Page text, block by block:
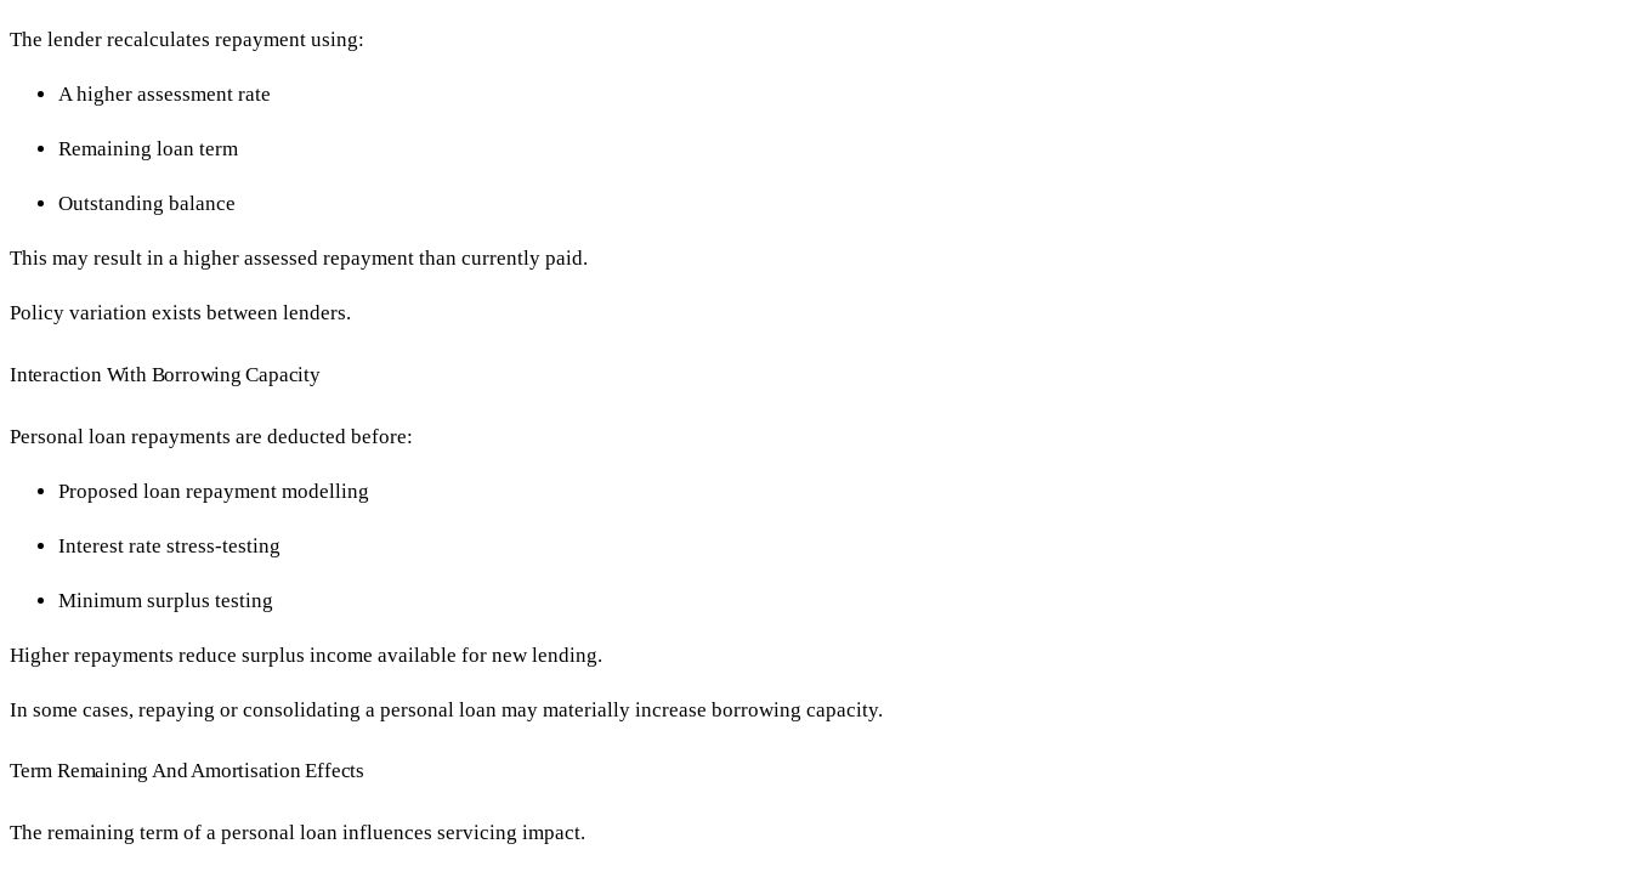
The lender recalculates repayment using:
A higher assessment rate
Remaining loan term
Outstanding balance
This may result in a higher assessed repayment than currently paid.
Policy variation exists between lenders.
Interaction With Borrowing Capacity
Personal loan repayments are deducted before:
Proposed loan repayment modelling
Interest rate stress-testing
Minimum surplus testing
Higher repayments reduce surplus income available for new lending.
In some cases, repaying or consolidating a personal loan may materially increase borrowing capacity.
Term Remaining And Amortisation Effects
The remaining term of a personal loan influences servicing impact.